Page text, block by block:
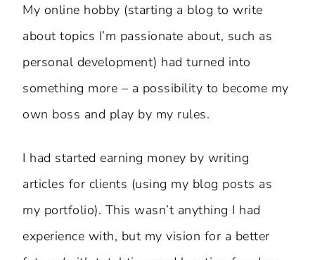
My online hobby (starting a blog to write
about topics I’m passionate about, such as
personal development) had turned into
something more – a possibility to become my
own boss and play by my rules.
I had started earning money by writing
articles for clients (using my blog posts as
my portfolio). This wasn’t anything I had
experience with, but my vision for a better